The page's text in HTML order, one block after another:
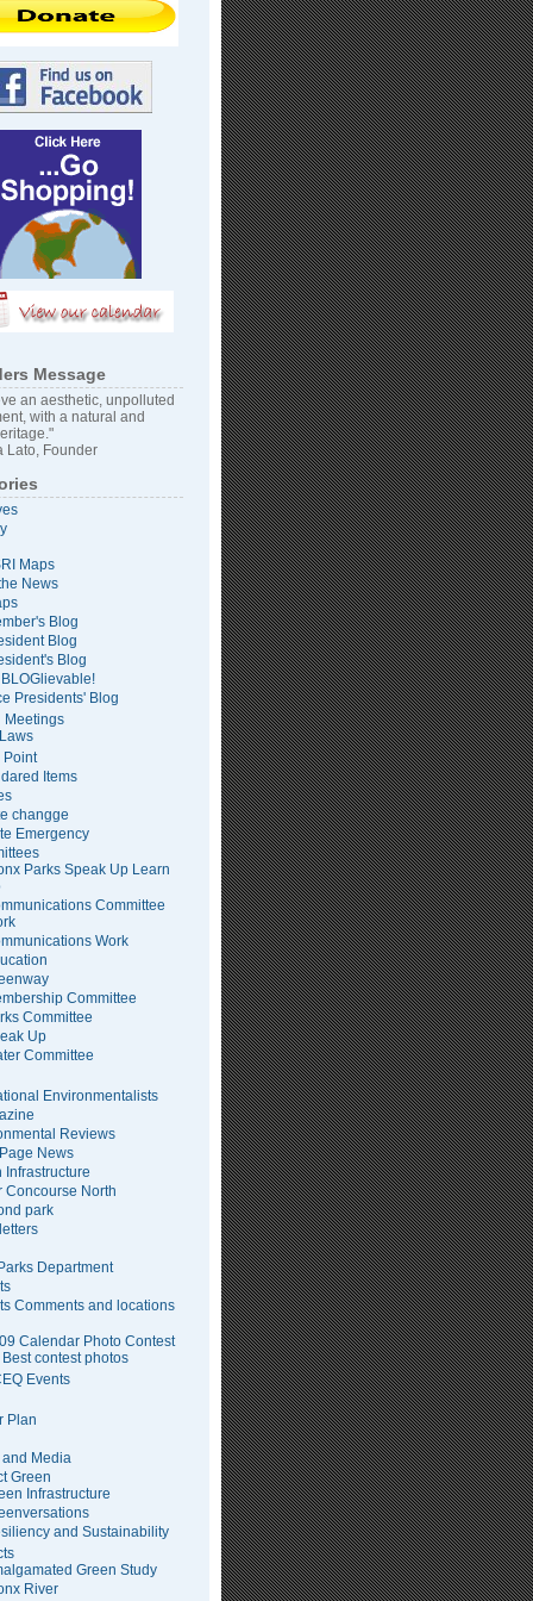
Message
an aesthetic, unpolluted
with a natural and
Lato, Founder
Maps
News
Blog
Blog
Blog
Presidents' Blog
Meetings
Point
Items
changge
Emergency
Parks Speak Up Learn
Committee
Work
Committee
Committee
Up
Committee
Environmentalists
Reviews
News
Infrastructure
Concourse North
park
Department
Comments and locations
Calendar Photo Contest
Best contest photos
Events
Plan
and Media
Green
Infrastructure
and Sustainability
Green Study
River